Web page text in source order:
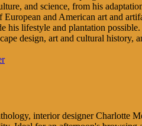
and science, from his
and American art and
his lifestyle and plantation
design, art and cultural history,
interior designer Charlotte